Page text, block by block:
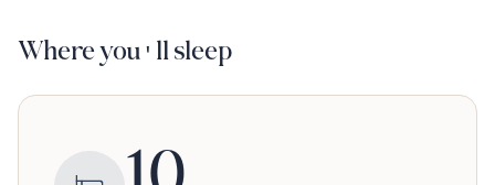
Where you'll sleep